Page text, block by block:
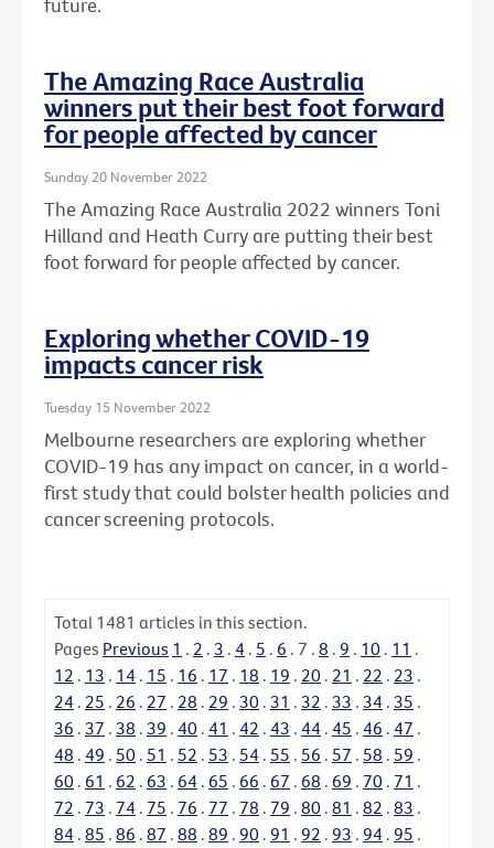
The Amazing Race Australia
winners put their best foot forward
for people affected by cancer
Sunday 20 November 2022
The Amazing Race Australia 2022 winners Toni
Hilland and Heath Curry are putting their best
foot forward for people affected by cancer.
Exploring whether COVID-19
impacts cancer risk
Tuesday 15 November 2022
Melbourne researchers are exploring whether
COVID-19 has any impact on cancer, in a world-
first study that could bolster health policies and
cancer screening protocols.
Total 1481 articles in this section.
Pages Previous 1 . 2 . 3 . 4 . 5 . 6 . 7 . 8 . 9 . 10 . 11 .
12 . 13 . 14 . 15 . 16 . 17 . 18 . 19 . 20 . 21 . 22 . 23 .
24 . 25 . 26 . 27 . 28 . 29 . 30 . 31 . 32 . 33 . 34 . 35 .
36 . 37 . 38 . 39 . 40 . 41 . 42 . 43 . 44 . 45 . 46 . 47 .
48 . 49 . 50 . 51 . 52 . 53 . 54 . 55 . 56 . 57 . 58 . 59 .
60 . 61 . 62 . 63 . 64 . 65 . 66 . 67 . 68 . 69 . 70 . 71 .
72 . 73 . 74 . 75 . 76 . 77 . 78 . 79 . 80 . 81 . 82 . 83 .
84 . 85 . 86 . 87 . 88 . 89 . 90 . 91 . 92 . 93 . 94 . 95 .